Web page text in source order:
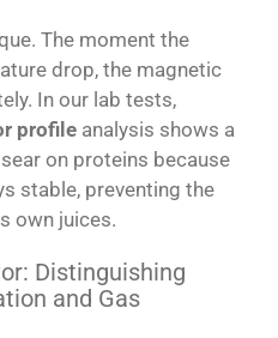
The moment the
drop, the magnetic
In our lab tests,
profile analysis shows a
on proteins because
stable, preventing the
own juices.
Distinguishing
and Gas